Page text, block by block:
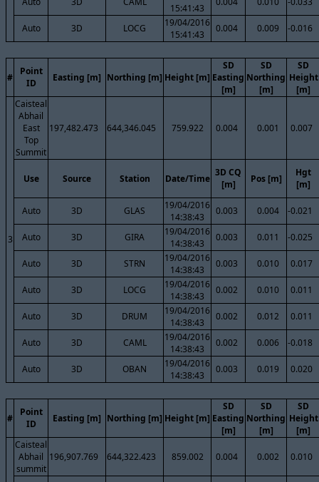
15:41:43
Auto 3D LOCG
19/04/2016
15:41:43
0.004 0.009 -0.016
#
Point
ID
Easting [m] Northing [m] Height [m]
SD
Easting
[m]
SD
Northing
[m]
SD
Height
[m]
3
Caisteal
Abhail
East
Top
Summit
197,482.473 644,346.045 759.922 0.004 0.001 0.007
Use Source Station Date/Time
3D CQ
[m]
Pos [m]
Hgt
[m]
Auto 3D GLAS
19/04/2016
14:38:43
0.003 0.004 -0.021
Auto 3D GIRA
19/04/2016
14:38:43
0.003 0.011 -0.025
Auto 3D STRN
19/04/2016
14:38:43
0.003 0.010 0.017
Auto 3D LOCG
19/04/2016
14:38:43
0.002 0.010 0.011
Auto 3D DRUM
19/04/2016
14:38:43
0.002 0.012 0.011
Auto 3D CAML
19/04/2016
14:38:43
0.002 0.006 -0.018
Auto 3D OBAN
19/04/2016
14:38:43
0.003 0.019 0.020
#
Point
ID
Easting [m] Northing [m] Height [m]
SD
Easting
[m]
SD
Northing
[m]
SD
Height
[m]
Caisteal
Abhail
summit
196,907.769 644,322.423 859.002 0.004 0.002 0.010